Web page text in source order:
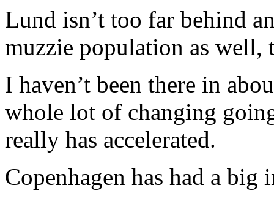
Lund isn’t too far behind
muzzie population as well,
I haven’t been there in
whole lot of changing
really has accelerated.
Copenhagen has had a